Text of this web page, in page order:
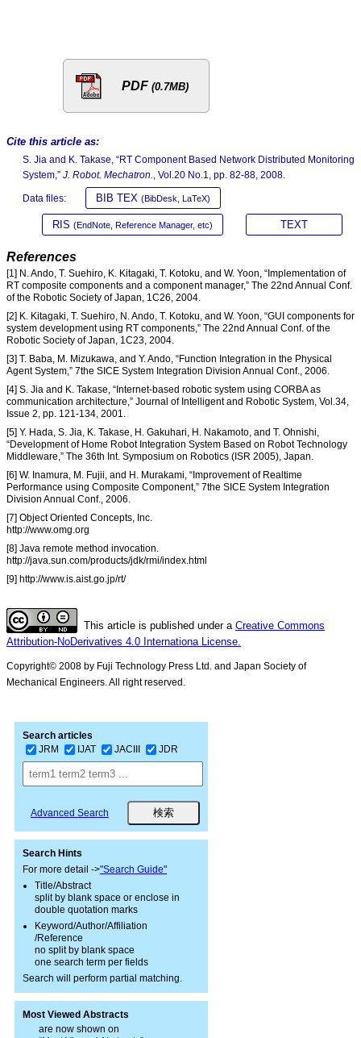
PDF (0.7MB)
Cite this article as:
S. Jia and K. Takase, “RT Component Based Network Distributed Monitoring
System,” J. Robot. Mechatron., Vol.20 No.1, pp. 82-88, 2008.
Data files: BIB TEX (BibDesk, LaTeX)
RIS (EndNote, Reference Manager, etc) TEXT
References
[1] N. Ando, T. Suehiro, K. Kitagaki, T. Kotoku, and W. Yoon, “Implementation of
RT composite components and a component manager,” The 22nd Annual Conf.
of the Robotic Society of Japan, 1C26, 2004.
[2] K. Kitagaki, T. Suehiro, N. Ando, T. Kotoku, and W. Yoon, “GUI components for
system development using RT components,” The 22nd Annual Conf. of the
Robotic Society of Japan, 1C23, 2004.
[3] T. Baba, M. Mizukawa, and Y. Ando, “Function Integration in the Physical
Agent System,” 7the SICE System Integration Division Annual Conf., 2006.
[4] S. Jia and K. Takase, “Internet-based robotic system using CORBA as
communication architecture,” Journal of Intelligent and Robotic System, Vol.34,
Issue 2, pp. 121-134, 2001.
[5] Y. Hada, S. Jia, K. Takase, H. Gakuhari, H. Nakamoto, and T. Ohnishi,
“Development of Home Robot Integration System Based on Robot Technology
Middleware,” The 36th Int. Symposium on Robotics (ISR 2005), Japan.
[6] W. Inamura, M. Fujii, and H. Murakami, “Improvement of Realtime
Performance using Composite Component,” 7the SICE System Integration
Division Annual Conf., 2006.
[7] Object Oriented Concepts, Inc.
http://www.omg.org
[8] Java remote method invocation.
http://java.sun.com/products/jdk/rmi/index.html
[9] http://www.is.aist.go.jp/rt/
This article is published under a Creative Commons
Attribution-NoDerivatives 4.0 Internationa License.
Copyright© 2008 by Fuji Technology Press Ltd. and Japan Society of
Mechanical Engineers. All right reserved.
Search articles
JRM
IJAT JACIII JDR
Advanced Search
Search Hints
For more detail ->"Search Guide"
Title/Abstract
split by blank space or enclose in
double quotation marks
Keyword/Author/Affiliation
/Reference
no split by blank space
one search term per fields
Search will perform partial matching.
Most Viewed Abstracts
are now shown on